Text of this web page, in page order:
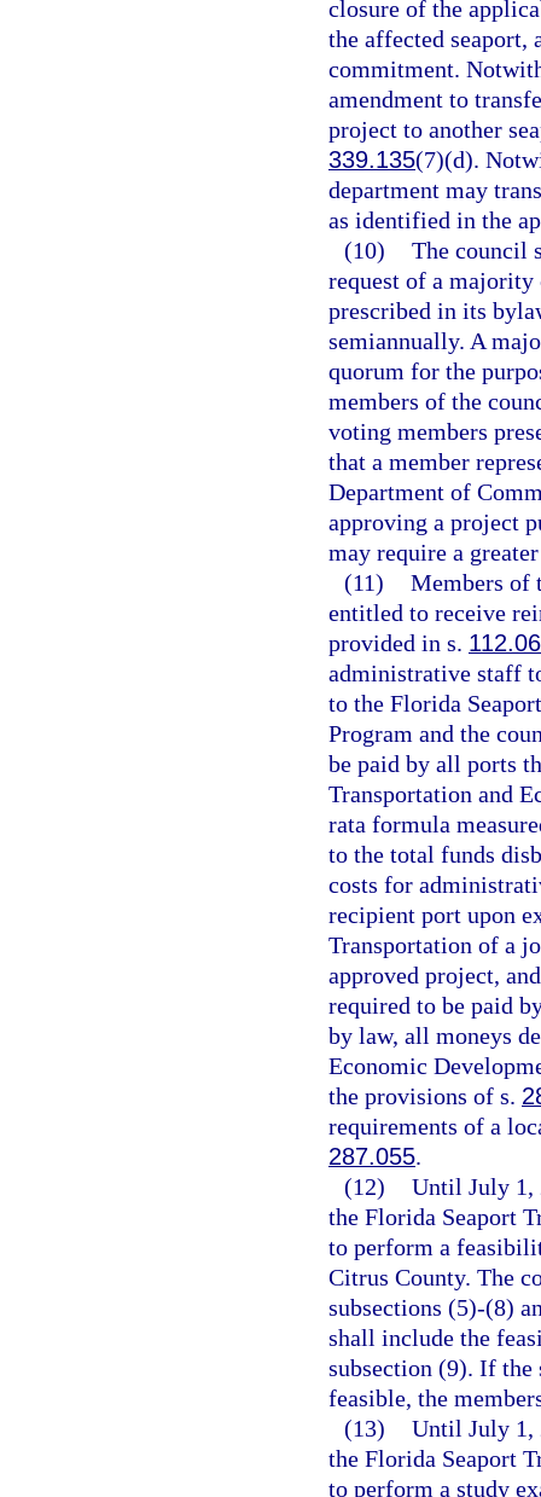
closure of the
the affected seaport,
commitment.
amendment to
project to another
339.135(7)(d).
department may
as identified in the
(10) The council
request of a majority
prescribed in its
semiannually. A
quorum for the
members of the
voting members
that a member
Department of
approving a project
may require a
(11) Members of
entitled to receive
provided in s.
administrative staff
to the Florida
Program and the
be paid by all ports
Transportation and
rata formula
to the total funds
costs for
recipient port upon
Transportation of a
approved project,
required to be paid
by law, all moneys
Economic
the provisions of s.
requirements of a
287.055.
(12) Until July 1,
the Florida Seaport
to perform a
Citrus County. The
subsections (5)-(8)
shall include the
subsection (9). If
feasible, the
(13) Until July 1,
the Florida Seaport
to perform a study